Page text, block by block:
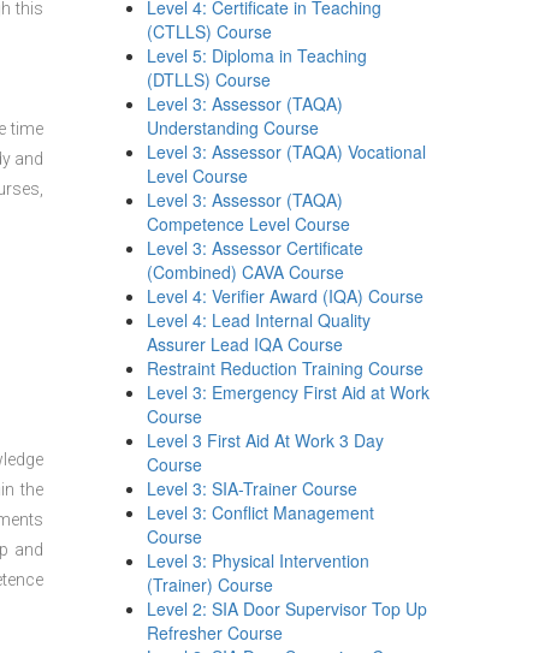
this
time
and
the
and
Level 4: Certificate in Teaching
(CTLLS) Course
Level 5: Diploma in Teaching
(DTLLS) Course
Level 3: Assessor (TAQA)
Understanding Course
Level 3: Assessor (TAQA) Vocational
Level Course
Level 3: Assessor (TAQA)
Competence Level Course
Level 3: Assessor Certificate
(Combined) CAVA Course
Level 4: Verifier Award (IQA) Course
Level 4: Lead Internal Quality
Assurer Lead IQA Course
Restraint Reduction Training Course
Level 3: Emergency First Aid at Work
Course
Level 3 First Aid At Work 3 Day
Course
Level 3: SIA-Trainer Course
Level 3: Conflict Management
Course
Level 3: Physical Intervention
(Trainer) Course
Level 2: SIA Door Supervisor Top Up
Refresher Course